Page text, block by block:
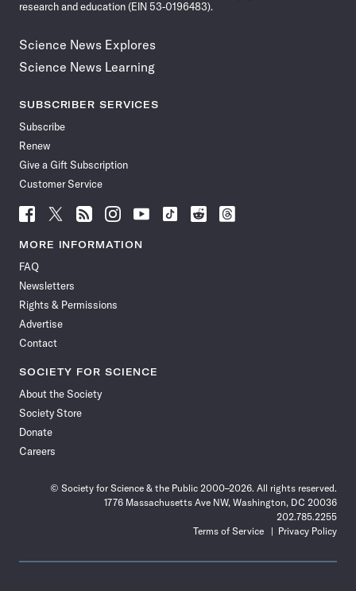
research and education (EIN 53-0196483).
Science News Explores
Science News Learning
SUBSCRIBER SERVICES
Subscribe
Renew
Give a Gift Subscription
Customer Service
Follow
News
Facebook
Follow
News
Follow
News
Follow
News
Follow
News
Follow
Follow
Follow
MORE INFORMATION
FAQ
Newsletters
Rights & Permissions
Advertise
Contact
SOCIETY FOR SCIENCE
About the Society
Society Store
Donate
Careers
© Society for Science & the Public 2000–2026. All rights reserved.
1776 Massachusetts Ave NW, Washington, DC 20036
202.785.2255
Terms of Service
Privacy Policy